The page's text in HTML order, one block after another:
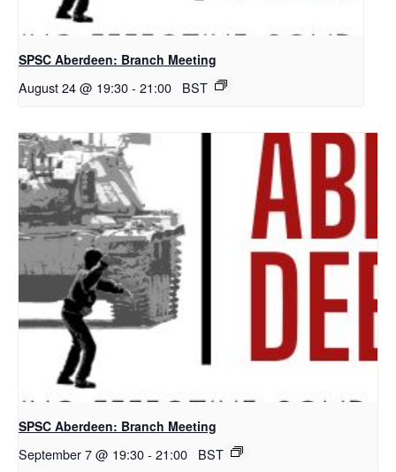
SPSC Aberdeen: Branch Meeting
August 24 @ 19:30- 21:00 BST
SPSC Aberdeen: Branch Meeting
September 7 @ 19:30- 21:00 BST